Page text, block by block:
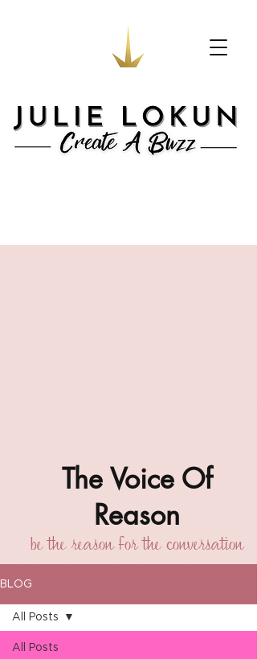
The Voice Of
Reason
be the reason for the conversation
BLOG
All Posts
All Posts